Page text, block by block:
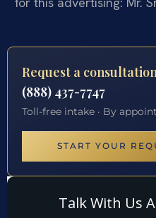
Request a consultation
(888) 437-7747
Toll-free intake · By
START YOUR